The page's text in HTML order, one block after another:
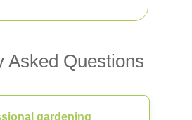
Asked Questions
gardening